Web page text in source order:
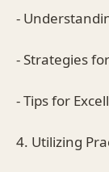
-
- Strategies
- Tips for
4. Utilizing